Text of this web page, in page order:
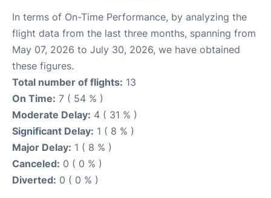
In terms of On-Time Performance, by analyzing the
flight data from the last three months, spanning from
May 07, 2026 to July 30, 2026, we have obtained
these figures.
Total number of flights: 13
On Time: 7 ( 54 % )
Moderate Delay: 4 ( 31 % )
Significant Delay: 1 ( 8 % )
Major Delay: 1 ( 8 % )
Canceled: 0 ( 0 % )
Diverted: 0 ( 0 % )